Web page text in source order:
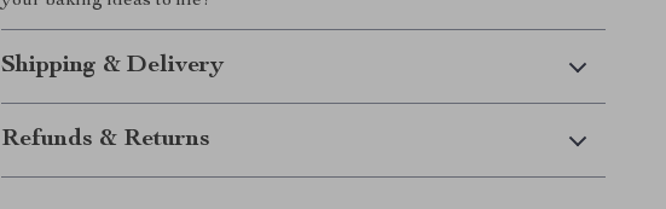
Shipping & Delivery
Refunds & Returns